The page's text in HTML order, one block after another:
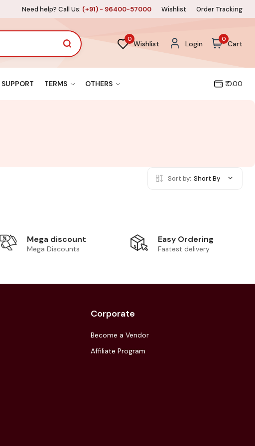
Need help? Call Us: (+91) - 96400-57000 Wishlist Order Tracking
0
Wishlist Login
0
Cart
TERMS OTHERS ₹ 0.00
Sort by: Short By
Mega discount
Mega Discounts
Easy Ordering
Fastest delivery
Corporate
Become a Vendor
Affiliate Program